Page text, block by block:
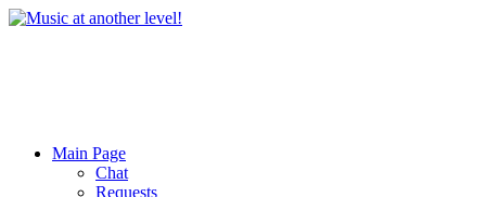
Main Page
Chat
Requests